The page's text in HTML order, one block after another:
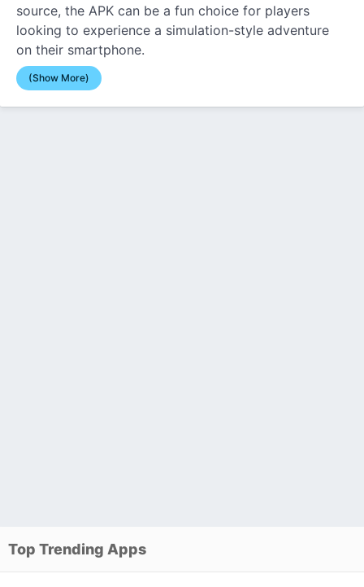
source, the APK can be a fun choice for players
looking to experience a simulation-style adventure
on their smartphone.
(Show More)
Top Trending Apps